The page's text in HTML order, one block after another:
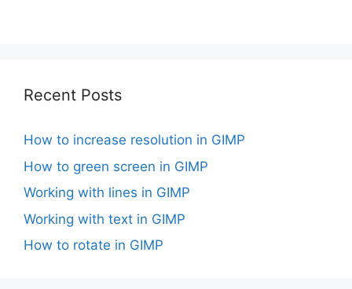
Recent Posts
How to increase resolution in GIMP
How to green screen in GIMP
Working with lines in GIMP
Working with text in GIMP
How to rotate in GIMP